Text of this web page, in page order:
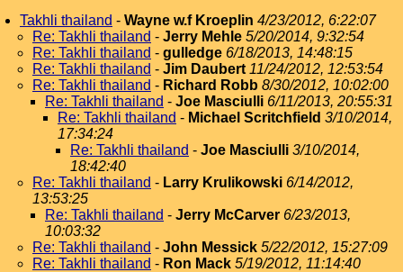
Takhli thailand - Wayne w.f Kroeplin 4/23/2012, 6:22:07
Re: Takhli thailand - Jerry Mehle 5/20/2014, 9:32:54
Re: Takhli thailand - gulledge 6/18/2013, 14:48:15
Re: Takhli thailand - Jim Daubert 11/24/2012, 12:53:54
Re: Takhli thailand - Richard Robb 8/30/2012, 10:02:00
Re: Takhli thailand - Joe Masciulli 6/11/2013, 20:55:31
Re: Takhli thailand - Michael Scritchfield 3/10/2014,
17:34:24
Re: Takhli thailand - Joe Masciulli 3/10/2014,
18:42:40
Re: Takhli thailand - Larry Krulikowski 6/14/2012,
13:53:25
Re: Takhli thailand - Jerry McCarver 6/23/2013,
10:03:32
Re: Takhli thailand - John Messick 5/22/2012, 15:27:09
Re: Takhli thailand - Ron Mack 5/19/2012, 11:14:40